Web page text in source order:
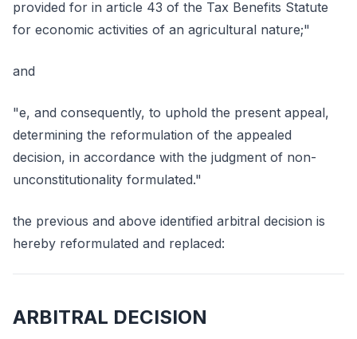
provided for in article 43 of the Tax Benefits Statute
for economic activities of an agricultural nature;"
and
"e, and consequently, to uphold the present appeal,
determining the reformulation of the appealed
decision, in accordance with the judgment of non-
unconstitutionality formulated."
the previous and above identified arbitral decision is
hereby reformulated and replaced:
ARBITRAL DECISION